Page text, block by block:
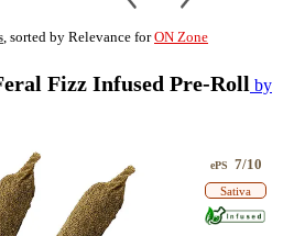
, sorted by Relevance forON Zone
Fizz Infused Pre-Roll by
ePS 7/10
Sativa